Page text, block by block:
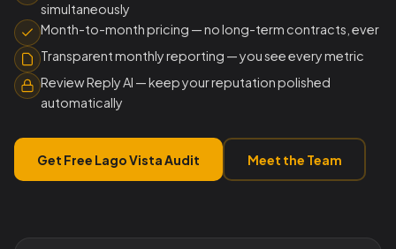
simultaneously
Month-to-month pricing — no long-term contracts, ever
Transparent monthly reporting — you see every metric
Review Reply AI — keep your reputation polished
automatically
Get Free Lago Vista Audit Meet the Team